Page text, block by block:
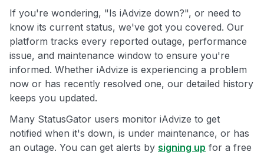
If you're wondering, "Is iAdvize down?", or need to
know its current status, we've got you covered. Our
platform tracks every reported outage, performance
issue, and maintenance window to ensure you're
informed. Whether iAdvize is experiencing a problem
now or has recently resolved one, our detailed history
keeps you updated.
Many StatusGator users monitor iAdvize to get
notified when it's down, is under maintenance, or has
an outage. You can get alerts by signing up for a free